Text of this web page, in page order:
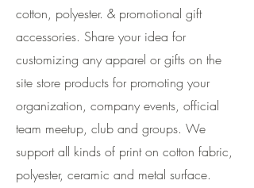
cotton, polyester. & promotional gift
accessories. Share your idea for
customizing any apparel or gifts on the
site store products for promoting your
organization, company events, official
team meetup, club and groups. We
support all kinds of print on cotton fabric,
polyester, ceramic and metal surface.